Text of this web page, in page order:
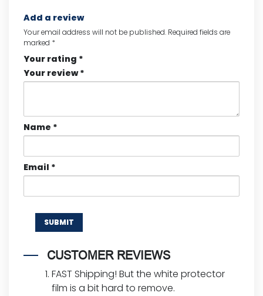
Add a review
Your email address will not be published. Required fields are
marked *
Your rating *
Your review*
Name *
Email *
CUSTOMER REVIEWS
FAST Shipping! But the white protector
film is a bit hard to remove.